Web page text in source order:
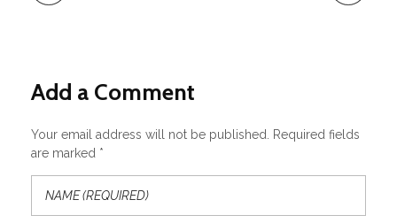
Add a Comment
Your email address will not be published. Required fields
are marked *